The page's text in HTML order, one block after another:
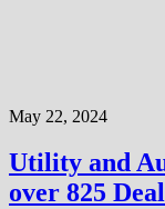
May 22, 2024
Utility and
over 825